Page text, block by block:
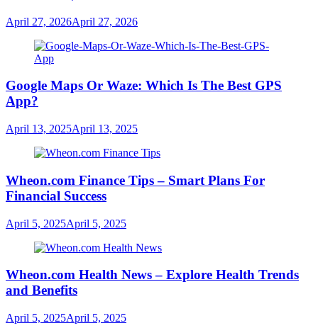
April 27, 2026April 27, 2026
Google Maps Or Waze: Which Is The Best GPS
App?
April 13, 2025April 13, 2025
Wheon.com Finance Tips – Smart Plans For
Financial Success
April 5, 2025April 5, 2025
Wheon.com Health News – Explore Health Trends
and Benefits
April 5, 2025April 5, 2025